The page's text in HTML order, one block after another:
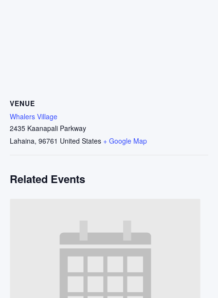
VENUE
Whalers Village
2435 Kaanapali Parkway
Lahaina, 96761 United States + Google Map
Related Events